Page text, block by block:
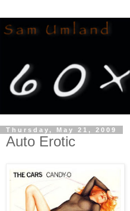
Thursday, May 21, 2009
Auto Erotic